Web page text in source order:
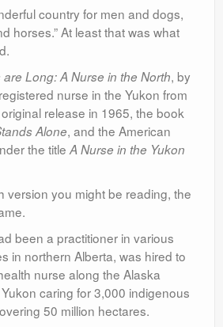
country for men and dogs,
horses.” At least that was what
are Long: A Nurse in the North, by
nurse in the Yukon from
release in 1965, the book
Alone, and the American
the title A Nurse in the Yukon
version you might be reading, the
been a practitioner in various
in northern Alberta, was hired to
nurse along the Alaska
caring for 3,000 indigenous
50 million hectares.